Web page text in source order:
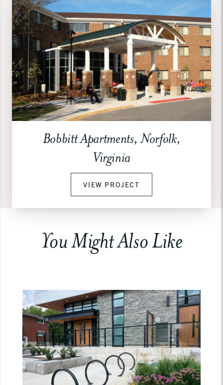
Bobbitt Apartments, Norfolk,
Virginia
VIEW PROJECT
You Might Also Like